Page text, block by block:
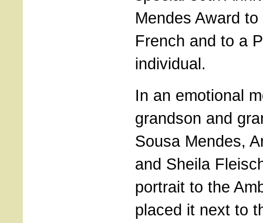
Mendes Award
French and to a
individual.
In an emotional
grandson and
Sousa Mendes,
and Sheila
portrait to the
placed it next to